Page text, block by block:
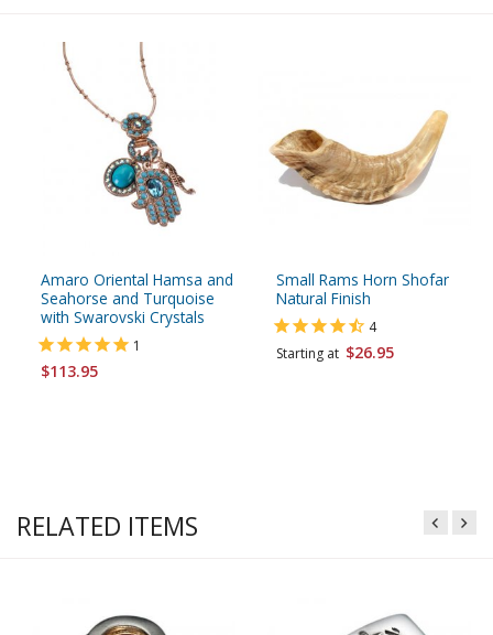
Amaro Oriental Hamsa and
Seahorse and Turquoise
with Swarovski Crystals
1
$113.95
Small Rams Horn Shofar
Natural Finish
4
Starting at $26.95
RELATED ITEMS